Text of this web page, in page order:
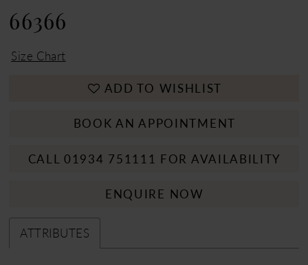
66366
Size Chart
ADD TO WISHLIST
BOOK AN APPOINTMENT
CALL 01934 751111 FOR AVAILABILITY
ENQUIRE NOW
ATTRIBUTES